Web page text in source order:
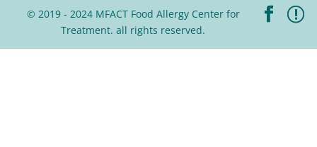
© 2019 - 2024 MFACT Food Allergy Center for
Treatment. all rights reserved.